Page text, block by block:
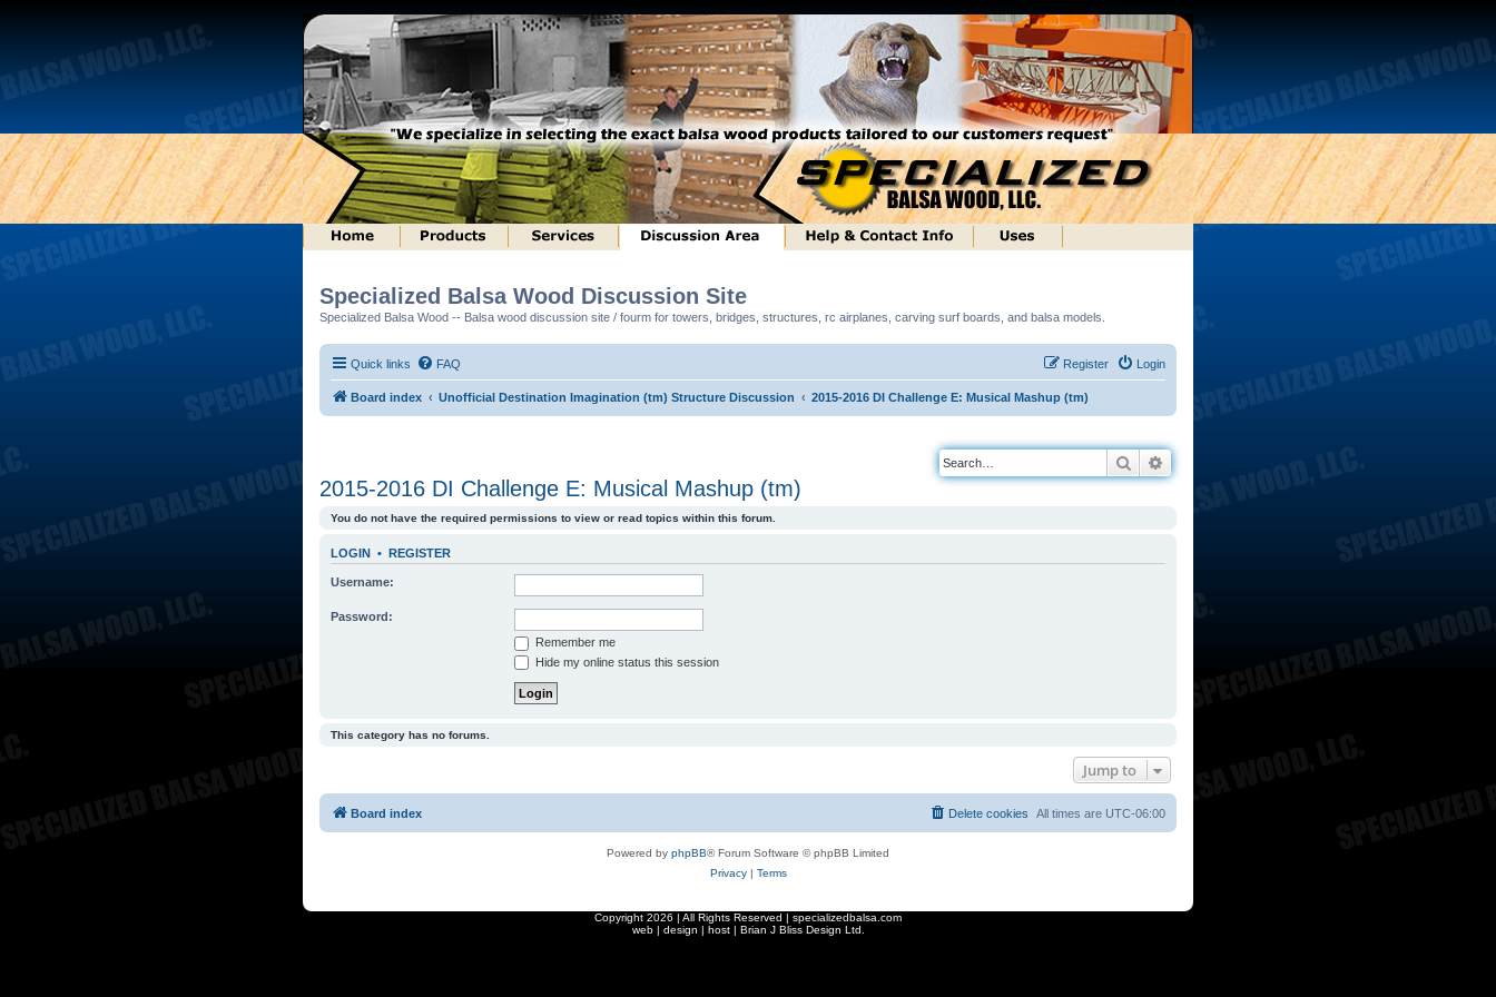
Specialized Balsa Wood Discussion Site
Specialized Balsa Wood -- Balsa wood discussion site / fourm for towers, bridges, structures, rc airplanes, carving surf boards, and balsa models.
Quick links FAQ Login
Register
Board index Unofficial Destination Imagination (tm) Structure Discussion 2015-2016 DI Challenge E: Musical Mashup (tm)
Search
2015-2016 DI Challenge E: Musical Mashup (tm)
You do not have the required permissions to view or read topics within this forum.
LOGIN • REGISTER
Username:
Password:
Remember me
Hide my online status this session
This category has no forums.
Jump to
Board index All times are UTC-06:00
Delete cookies
Powered by phpBB® Forum Software © phpBB Limited
Privacy| Terms
Copyright 2026 | All Rights Reserved | specializedbalsa.com
web | design | host | Brian J Bliss Design Ltd.